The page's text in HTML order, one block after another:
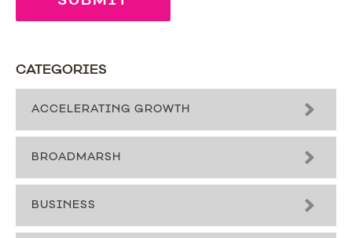
CATEGORIES
ACCELERATING GROWTH
BROADMARSH
BUSINESS